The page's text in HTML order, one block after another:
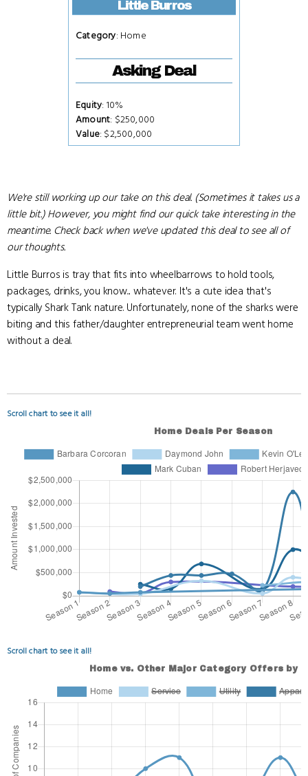
Little Burros
Category: Home
Asking Deal
Equity: 10%
Amount: $250,000
Value: $2,500,000
We're still working up our take on this deal. (Sometimes it takes us a
little bit.) However, you might find our quick take interesting in the
meantime. Check back when we've updated this deal to see all of
our thoughts.
Little Burros is tray that fits into wheelbarrows to hold tools,
packages, drinks, you know... whatever. It's a cute idea that's
typically Shark Tank nature. Unfortunately, none of the sharks were
biting and this father/daughter entrepreneurial team went home
without a deal.
Scroll chart to see it all!
Scroll chart to see it all!